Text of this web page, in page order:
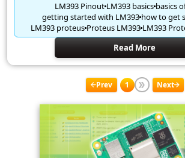
LM393 PinoutLM393 basicsbasics
getting started with LM393how to get
LM393 proteusProteus LM393LM393
Read More
Prev 1 Next